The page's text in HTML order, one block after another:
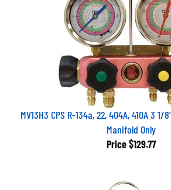
MV13H3 CPS R-134a, 22, 404A, 410A 3 1/
Manifold Only
Price $129.77